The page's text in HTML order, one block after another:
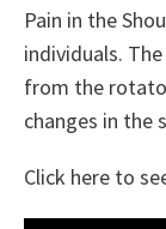
Pain in the
individuals.
from the
changes in the
Click here to